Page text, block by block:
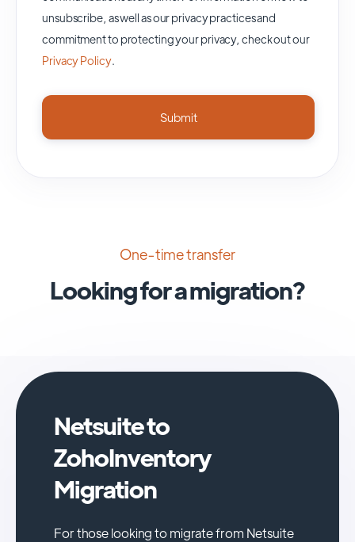
unsubscribe, as well as our privacy practices and
commitment to protecting your privacy, check out our
Privacy Policy.
One-time transfer
Looking for a migration?
Netsuite to
ZohoInventory
Migration
For those looking to migrate from Netsuite